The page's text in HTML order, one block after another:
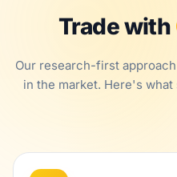
Trade with
Our research-first
in the market. Here's